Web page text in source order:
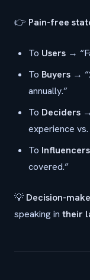
👉 Pain-free
To Users →
To Buyers →
annually.”
To Deciders
experience
To Influencers
covered.”
💡 Decision-
speaking in their